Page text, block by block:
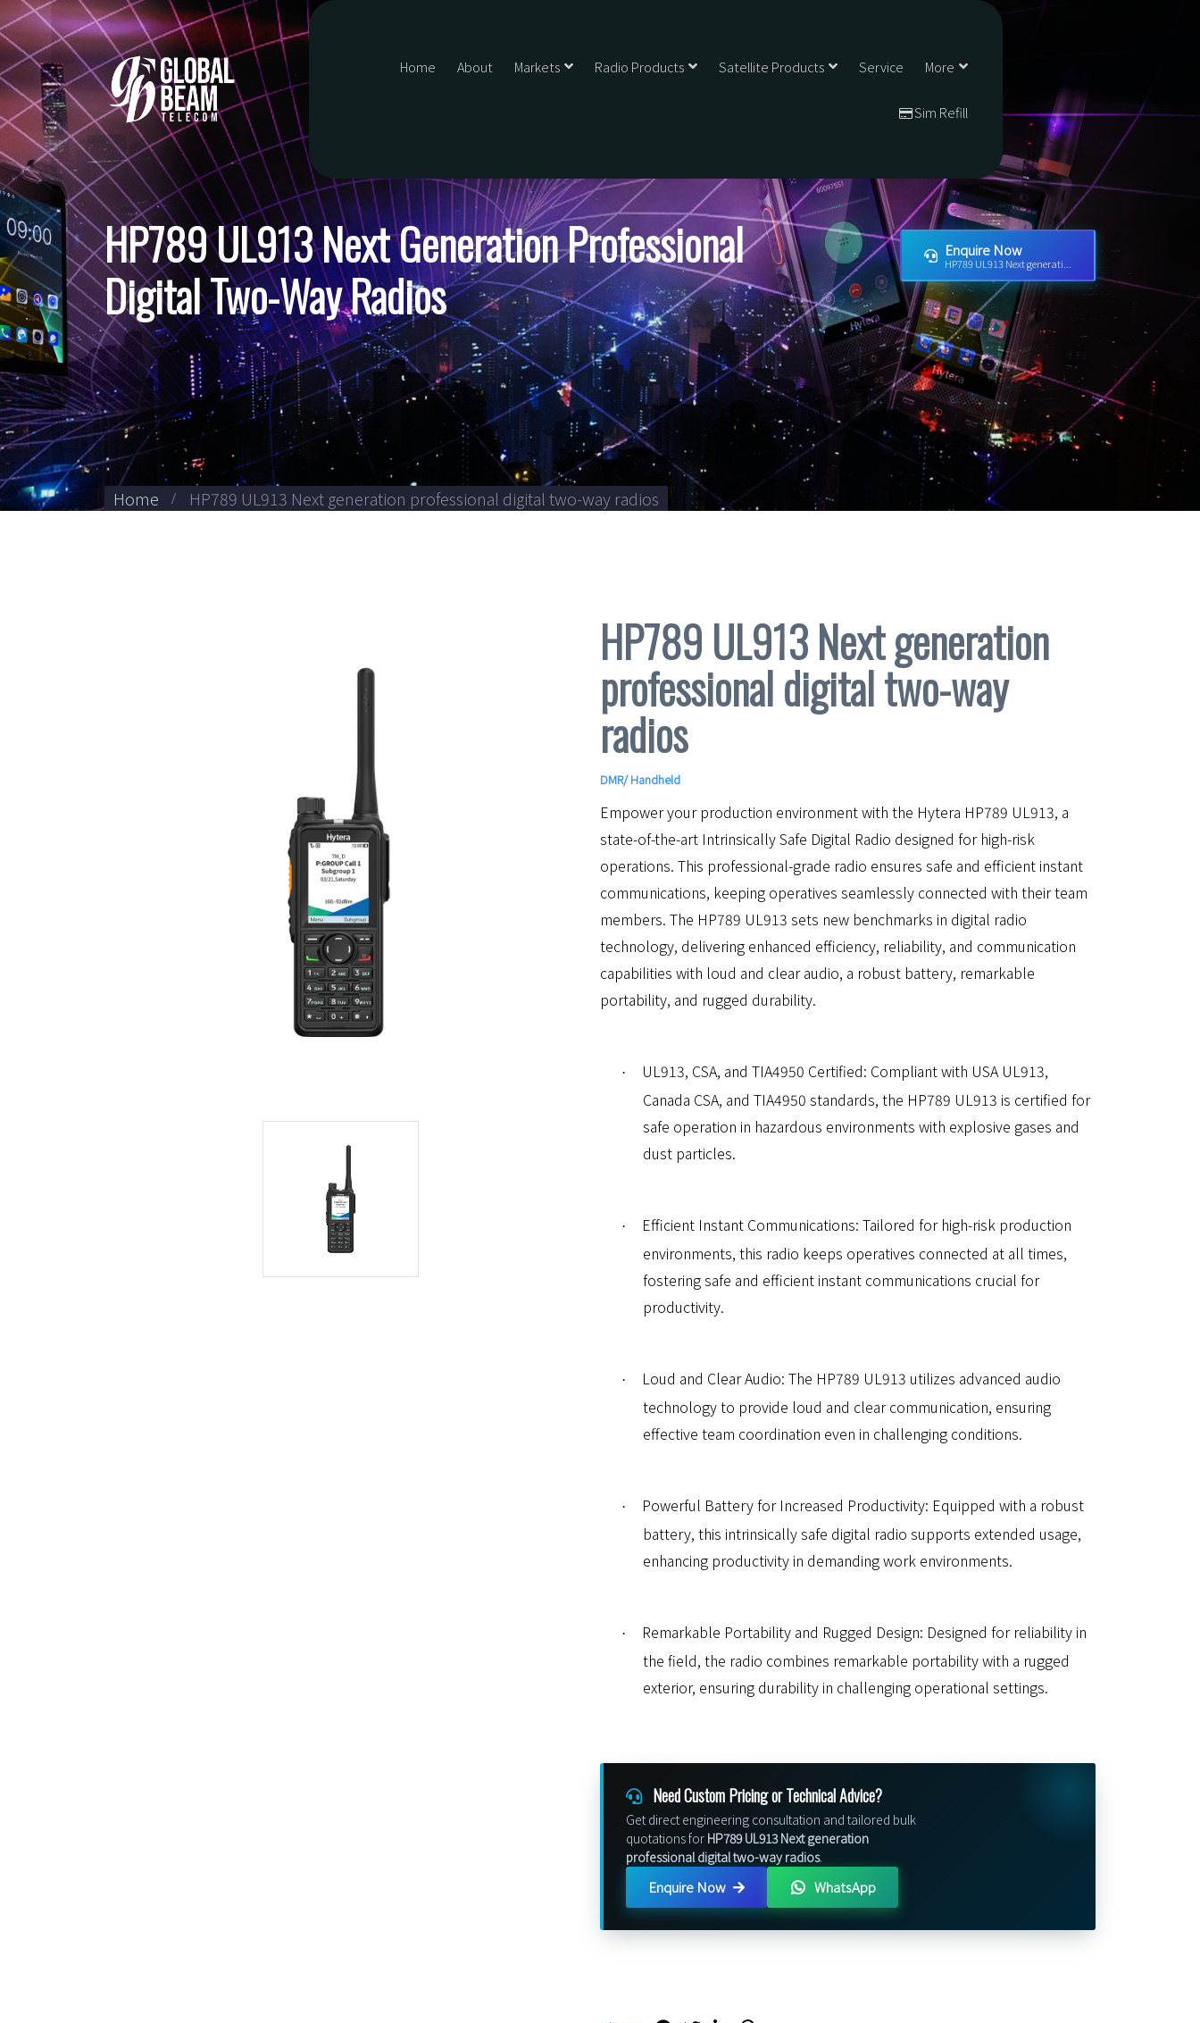
Home About Markets Radio Products Satellite Products Service More
Sim Refill
HP789 UL913 Next Generation Professional
Digital Two-Way Radios
Home HP789 UL913 Next generation professional digital two-way radios
Enquire Now
HP789 UL913 Next generati...
HP789 UL913 Next generation
professional digital two-way
radios
DMR/Handheld
Empower your production environment with the Hytera HP789 UL913, a
state-of-the-art Intrinsically Safe Digital Radio designed for high-risk
operations. This professional-grade radio ensures safe and efficient instant
communications, keeping operatives seamlessly connected with their team
members. The HP789 UL913 sets new benchmarks in digital radio
technology, delivering enhanced efficiency, reliability, and communication
capabilities with loud and clear audio, a robust battery, remarkable
portability, and rugged durability.
·
UL913, CSA, and TIA4950 Certified: Compliant with USA UL913,
Canada CSA, and TIA4950 standards, the HP789 UL913 is certified for
safe operation in hazardous environments with explosive gases and
dust particles.
·
Efficient Instant Communications: Tailored for high-risk production
environments, this radio keeps operatives connected at all times,
fostering safe and efficient instant communications crucial for
productivity.
·
Loud and Clear Audio: The HP789 UL913 utilizes advanced audio
technology to provide loud and clear communication, ensuring
effective team coordination even in challenging conditions.
·
Powerful Battery for Increased Productivity: Equipped with a robust
battery, this intrinsically safe digital radio supports extended usage,
enhancing productivity in demanding work environments.
·
Remarkable Portability and Rugged Design: Designed for reliability in
the field, the radio combines remarkable portability with a rugged
exterior, ensuring durability in challenging operational settings.
Need Custom Pricing or Technical Advice?
Get direct engineering consultation and tailored bulk
quotations for HP789 UL913 Next generation
professional digital two-way radios.
Enquire Now WhatsApp